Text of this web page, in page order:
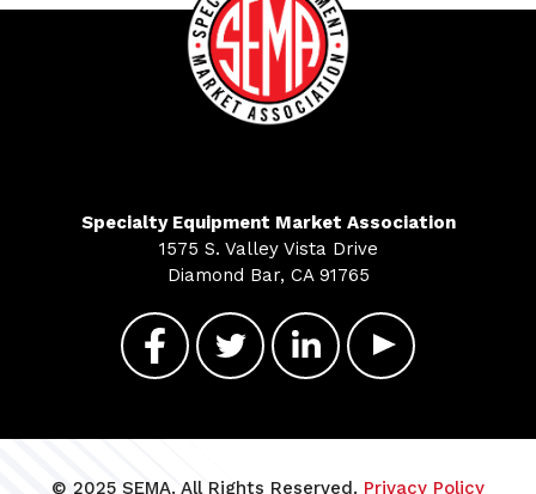
Specialty Equipment Market Association
1575 S. Valley Vista Drive
Diamond Bar, CA 91765
© 2025 SEMA. All Rights Reserved. Privacy Policy